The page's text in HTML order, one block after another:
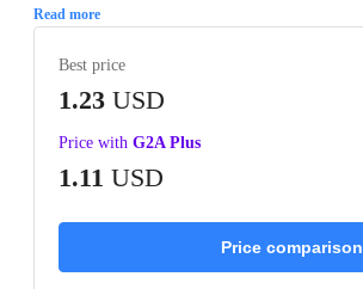
Read more
Best price
1.23 USD
Price with G2A Plus
1.11 USD
Price comparison